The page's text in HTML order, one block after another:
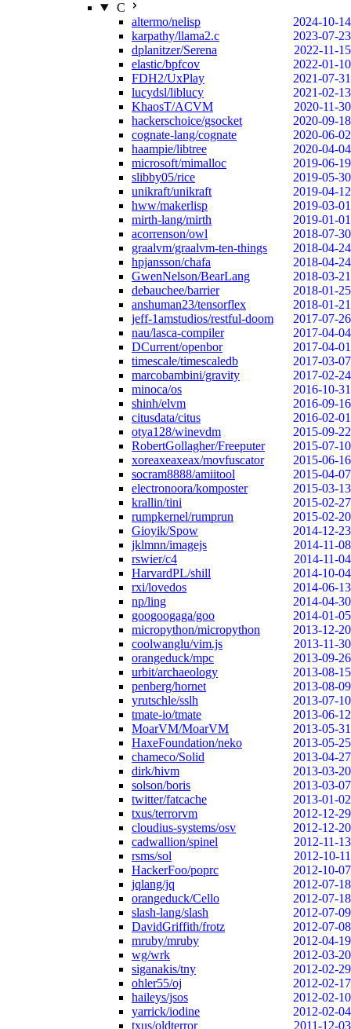
C
altermo/nelisp
2024-10-14
karpathy/llama2.c
2023-07-23
dplanitzer/Serena
2022-11-15
elastic/bpfcov
2022-01-10
FDH2/UxPlay
2021-07-31
lucydsl/liblucy
2021-02-13
KhaosT/ACVM
2020-11-30
hackerschoice/gsocket
2020-09-18
cognate-lang/cognate
2020-06-02
haampie/libtree
2020-04-04
microsoft/mimalloc
2019-06-19
slibby05/rice
2019-05-30
unikraft/unikraft
2019-04-12
hww/makerlisp
2019-03-01
mirth-lang/mirth
2019-01-01
acorrenson/owl
2018-07-30
graalvm/graalvm-ten-things
2018-04-24
hpjansson/chafa
2018-04-24
GwenNelson/BearLang
2018-03-21
debauchee/barrier
2018-01-25
anshuman23/tensorflex
2018-01-21
jeff-1amstudios/restful-doom
2017-07-26
nau/lasca-compiler
2017-04-04
DCurrent/openbor
2017-04-01
timescale/timescaledb
2017-03-07
marcobambini/gravity
2017-02-24
minoca/os
2016-10-31
shinh/elvm
2016-09-16
citusdata/citus
2016-02-01
otya128/winevdm
2015-09-22
RobertGollagher/Freeputer
2015-07-10
xoreaxeaxeax/movfuscator
2015-06-16
socram8888/amiitool
2015-04-07
electronoora/komposter
2015-03-13
krallin/tini
2015-02-27
rumpkernel/rumprun
2015-02-20
Gioyik/Spow
2014-12-23
jklmnn/imagejs
2014-11-08
rswier/c4
2014-11-04
HarvardPL/shill
2014-10-04
rxi/lovedos
2014-06-13
np/ling
2014-04-30
googoogaga/goo
2014-01-05
micropython/micropython
2013-12-20
coolwanglu/vim.js
2013-11-30
orangeduck/mpc
2013-09-26
urbit/archaeology
2013-08-15
penberg/hornet
2013-08-09
yrutschle/sslh
2013-07-10
tmate-io/tmate
2013-06-12
MoarVM/MoarVM
2013-05-31
HaxeFoundation/neko
2013-05-25
chameco/Solid
2013-04-27
dirk/hivm
2013-03-20
solson/boris
2013-03-07
twitter/fatcache
2013-01-02
txus/terrorvm
2012-12-29
cloudius-systems/osv
2012-12-20
cadwallion/spinel
2012-11-13
rsms/sol
2012-10-11
HackerFoo/poprc
2012-10-07
jqlang/jq
2012-07-18
orangeduck/Cello
2012-07-18
slash-lang/slash
2012-07-09
DavidGriffith/frotz
2012-07-08
mruby/mruby
2012-04-19
wg/wrk
2012-03-20
siganakis/tny
2012-02-29
ohler55/oj
2012-02-17
haileys/jsos
2012-02-10
yarrick/iodine
2012-02-04
txus/oldterror
2011-12-03